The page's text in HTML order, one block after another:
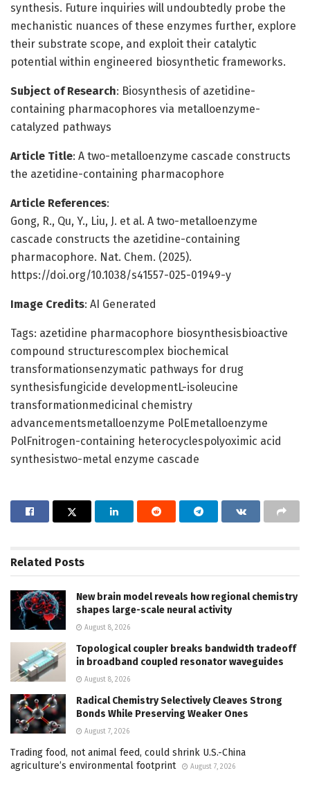
synthesis. Future inquiries will undoubtedly probe the
mechanistic nuances of these enzymes further, explore
their substrate scope, and exploit their catalytic
potential within engineered biosynthetic frameworks.
Subject of Research: Biosynthesis of azetidine-
containing pharmacophores via metalloenzyme-
catalyzed pathways
Article Title: A two-metalloenzyme cascade constructs
the azetidine-containing pharmacophore
Article References:
Gong, R., Qu, Y., Liu, J. et al. A two-metalloenzyme
cascade constructs the azetidine-containing
pharmacophore. Nat. Chem. (2025).
https://doi.org/10.1038/s41557-025-01949-y
Image Credits: AI Generated
Tags: azetidine pharmacophore biosynthesisbioactive
compound structurescomplex biochemical
transformationsenzymatic pathways for drug
synthesisfungicide developmentL-isoleucine
transformationmedicinal chemistry
advancementsmetalloenzyme PolEmetalloenzyme
PolFnitrogen-containing heterocyclespolyoximic acid
synthesistwo-metal enzyme cascade
Related Posts
New brain model reveals how regional chemistry
shapes large-scale neural activity
August 8, 2026
Topological coupler breaks bandwidth tradeoff
in broadband coupled resonator waveguides
August 8, 2026
Radical Chemistry Selectively Cleaves Strong
Bonds While Preserving Weaker Ones
August 7, 2026
Trading food, not animal feed, could shrink U.S.-China
agriculture’s environmental footprint
August 7, 2026